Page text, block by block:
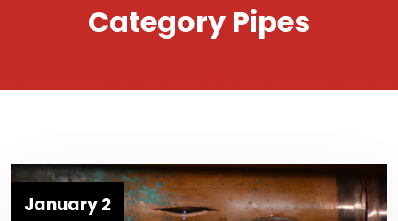
Category Pipes
January 2